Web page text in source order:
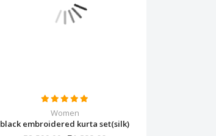
Women
black embroidered kurta set(silk)